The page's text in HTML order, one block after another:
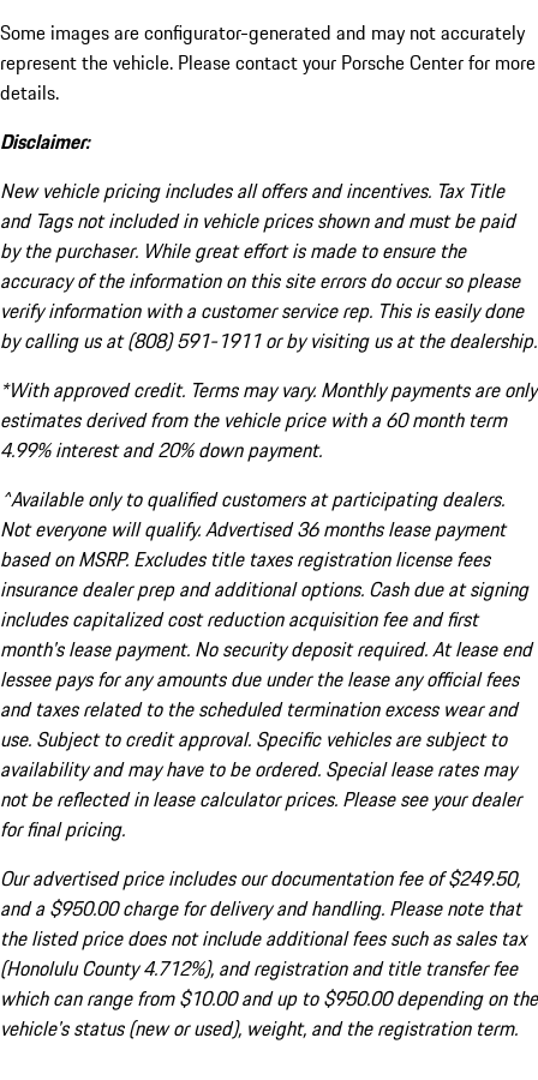
Some images are configurator-generated and may not accurately
represent the vehicle. Please contact your Porsche Center for more
details.
Disclaimer:
New vehicle pricing includes all offers and incentives. Tax Title
and Tags not included in vehicle prices shown and must be paid
by the purchaser. While great effort is made to ensure the
accuracy of the information on this site errors do occur so please
verify information with a customer service rep. This is easily done
by calling us at (808) 591-1911 or by visiting us at the dealership.
*With approved credit. Terms may vary. Monthly payments are only
estimates derived from the vehicle price with a 60 month term
4.99% interest and 20% down payment.
^Available only to qualified customers at participating dealers.
Not everyone will qualify. Advertised 36 months lease payment
based on MSRP. Excludes title taxes registration license fees
insurance dealer prep and additional options. Cash due at signing
includes capitalized cost reduction acquisition fee and first
month's lease payment. No security deposit required. At lease end
lessee pays for any amounts due under the lease any official fees
and taxes related to the scheduled termination excess wear and
use. Subject to credit approval. Specific vehicles are subject to
availability and may have to be ordered. Special lease rates may
not be reflected in lease calculator prices. Please see your dealer
for final pricing.
Our advertised price includes our documentation fee of $249.50,
and a $950.00 charge for delivery and handling. Please note that
the listed price does not include additional fees such as sales tax
(Honolulu County 4.712%), and registration and title transfer fee
which can range from $10.00 and up to $950.00 depending on the
vehicle's status (new or used), weight, and the registration term.